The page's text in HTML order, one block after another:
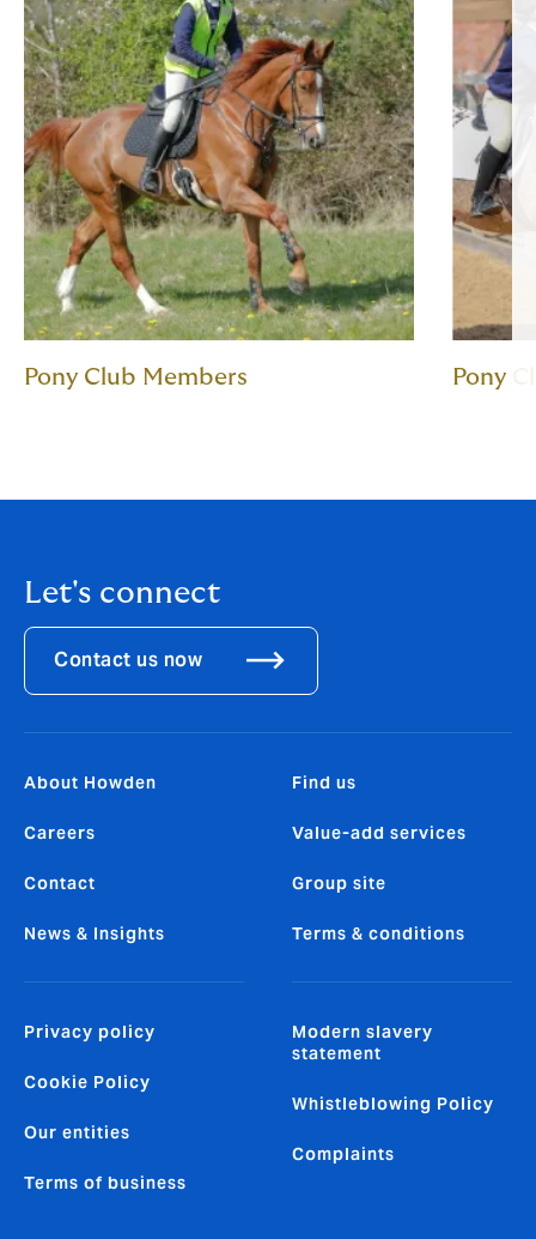
Pony Club Members Pony
Let's connect
Contact us now
About Howden
Careers
Contact
News & Insights
Find us
Value-add services
Group site
Terms & conditions
Privacy policy
Cookie Policy
Our entities
Terms of business
Modern slavery
statement
Whistleblowing Policy
Complaints